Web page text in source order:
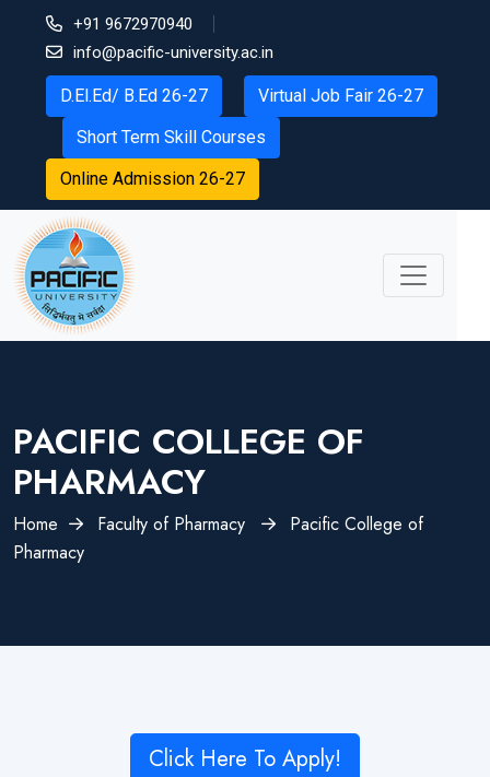
+91 9672970940
info@pacific-university.ac.in
D.El.Ed/ B.Ed 26-27
Virtual Job Fair 26-27
Short Term Skill Courses
Online Admission 26-27
PACIFIC COLLEGE OF
PHARMACY
Home Faculty of Pharmacy
Pacific College of
Pharmacy
Click Here To Apply!